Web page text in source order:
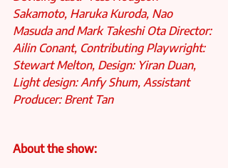
Sakamoto, Haruka Kuroda, Nao
Masuda and Mark Takeshi Ota Director:
Ailin Conant, Contributing Playwright:
Stewart Melton, Design: Yiran Duan,
Light design: Anfy Shum, Assistant
Producer: Brent Tan
About the show: